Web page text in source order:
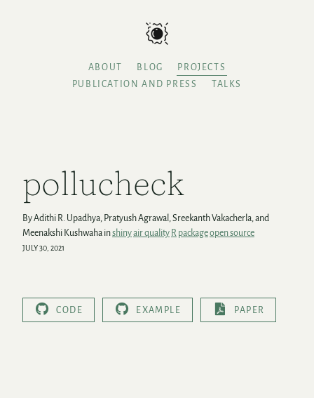
ABOUT BLOG
PROJECTS
PUBLICATION AND PRESS
TALKS
pollucheck
By Adithi R. Upadhya, Pratyush Agrawal, Sreekanth Vakacherla, and
Meenakshi Kushwaha inshinyair quality R packageopen source
JULY 30, 2021
CODE EXAMPLE PAPER